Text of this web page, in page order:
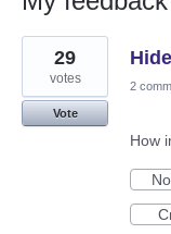
1
result
found
29
votes
Vote
2
How